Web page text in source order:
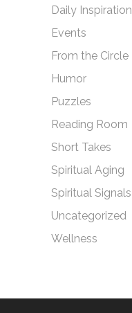
Daily Inspiration
Events
From the Circle
Humor
Puzzles
Reading Room
Short Takes
Spiritual Aging
Spiritual Signals
Uncategorized
Wellness